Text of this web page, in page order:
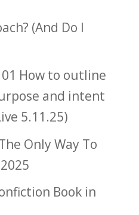
(And Do I
How to outline
and intent
5.11.25)
Only Way To
Book in